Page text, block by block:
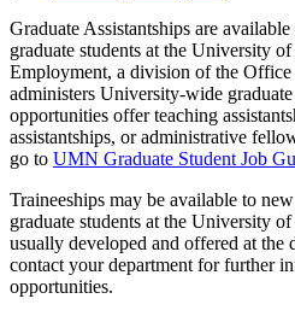
Graduate Assistantships are
graduate students at the University
Employment, a division of the Office
administers University-wide
opportunities offer teaching
assistantships, or administrative
go to UMN Graduate Student Job
Traineeships may be available to
graduate students at the University
usually developed and offered at the
contact your department for further
opportunities.